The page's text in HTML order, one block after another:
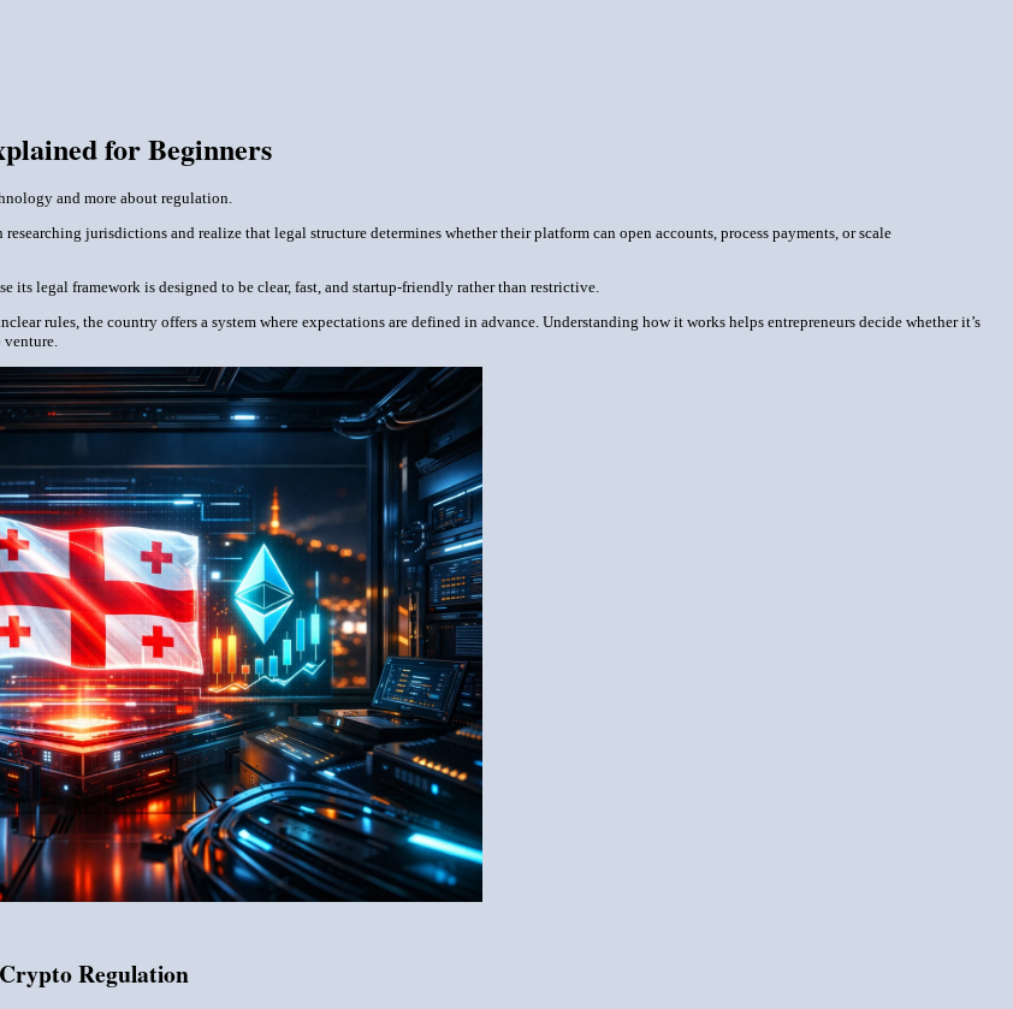
for Beginners
and more about regulation.
jurisdictions and realize that legal structure determines whether their platform can open accounts, process payments, or scale
its legal framework is designed to be clear, fast, and startup-friendly rather than restrictive.
rules, the country offers a system where expectations are defined in advance. Understanding how it works helps entrepreneurs decide whether it’s
Regulation